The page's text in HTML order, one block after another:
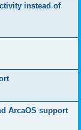
instead of
ArcaOS support